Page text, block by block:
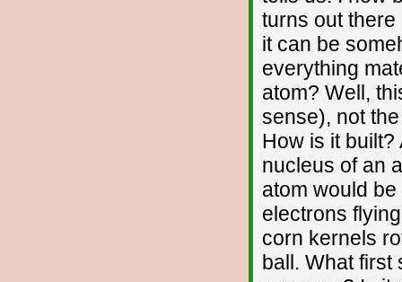
turns out there
it can be
everything
atom? Well,
sense), not
How is it
nucleus of an
atom would
electrons
corn kernels
ball. What first